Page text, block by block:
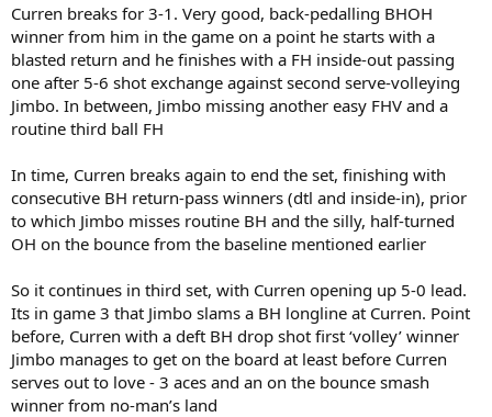
Curren breaks for 3-1. Very good, back-pedalling BHOH
winner from him in the game on a point he starts with a
blasted return and he finishes with a FH inside-out passing
one after 5-6 shot exchange against second serve-volleying
Jimbo. In between, Jimbo missing another easy FHV and a
routine third ball FH
In time, Curren breaks again to end the set, finishing with
consecutive BH return-pass winners (dtl and inside-in), prior
to which Jimbo misses routine BH and the silly, half-turned
OH on the bounce from the baseline mentioned earlier
So it continues in third set, with Curren opening up 5-0 lead.
Its in game 3 that Jimbo slams a BH longline at Curren. Point
before, Curren with a deft BH drop shot first ‘volley’ winner
Jimbo manages to get on the board at least before Curren
serves out to love - 3 aces and an on the bounce smash
winner from no-man’s land